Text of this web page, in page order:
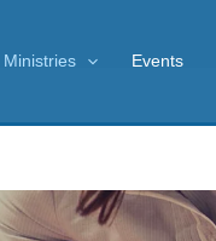
Ministries Events